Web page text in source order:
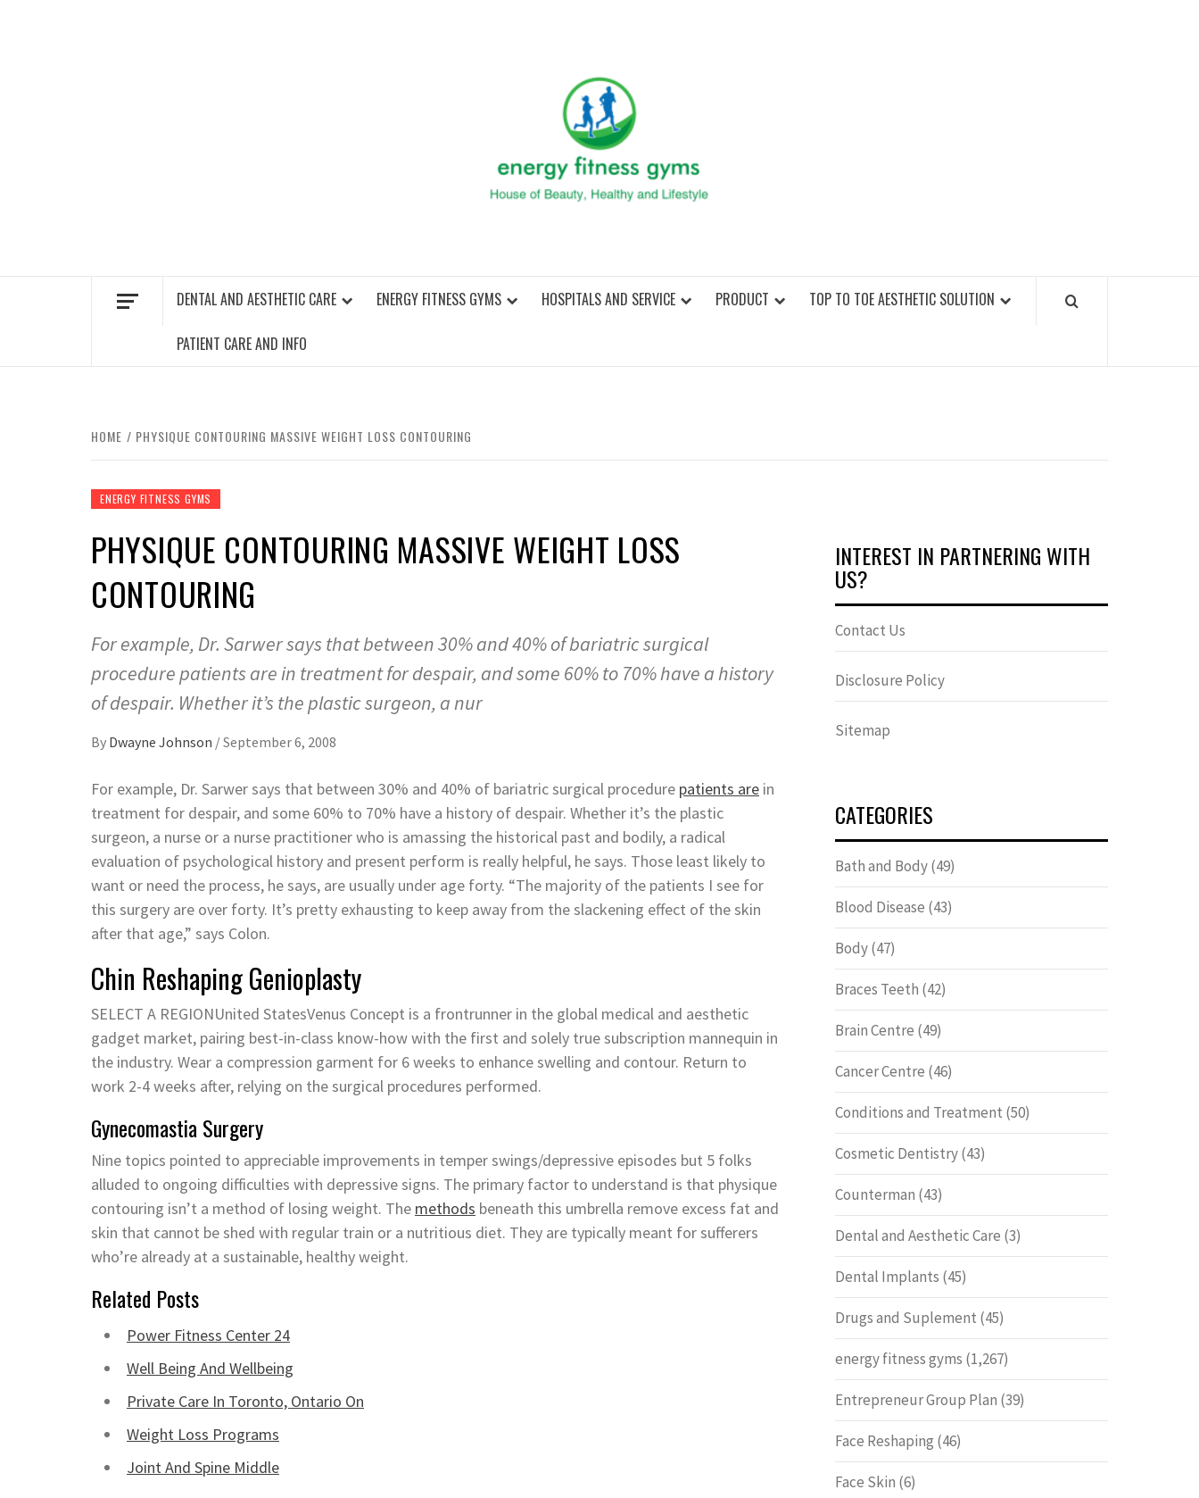
DENTAL AND AESTHETIC CARE ENERGY FITNESS GYMS HOSPITALS AND SERVICE PRODUCT TOP TO TOE AESTHETIC SOLUTION
PATIENT CARE AND INFO
HOME PHYSIQUE CONTOURING MASSIVE WEIGHT LOSS CONTOURING
ENERGY FITNESS GYMS
PHYSIQUE CONTOURING MASSIVE WEIGHT LOSS
CONTOURING
For example, Dr. Sarwer says that between 30% and 40% of bariatric surgical
procedure patients are in treatment for despair, and some 60% to 70% have a history
of despair. Whether it’s the plastic surgeon, a nur
By Dwayne Johnson /September 6, 2008
For example, Dr. Sarwer says that between 30% and 40% of bariatric surgical procedure patients are in
treatment for despair, and some 60% to 70% have a history of despair. Whether it’s the plastic
surgeon, a nurse or a nurse practitioner who is amassing the historical past and bodily, a radical
evaluation of psychological history and present perform is really helpful, he says. Those least likely to
want or need the process, he says, are usually under age forty. “The majority of the patients I see for
this surgery are over forty. It’s pretty exhausting to keep away from the slackening effect of the skin
after that age,” says Colon.
Chin Reshaping Genioplasty
SELECT A REGIONUnited StatesVenus Concept is a frontrunner in the global medical and aesthetic
gadget market, pairing best-in-class know-how with the first and solely true subscription mannequin in
the industry. Wear a compression garment for 6 weeks to enhance swelling and contour. Return to
work 2-4 weeks after, relying on the surgical procedures performed.
Gynecomastia Surgery
Nine topics pointed to appreciable improvements in temper swings/depressive episodes but 5 folks
alluded to ongoing difficulties with depressive signs. The primary factor to understand is that physique
contouring isn’t a method of losing weight. The methods beneath this umbrella remove excess fat and
skin that cannot be shed with regular train or a nutritious diet. They are typically meant for sufferers
who’re already at a sustainable, healthy weight.
Related Posts
Power Fitness Center 24
Well Being And Wellbeing
Private Care In Toronto, Ontario On
Weight Loss Programs
Joint And Spine Middle
INTEREST IN PARTNERING WITH
US?
Contact Us
Disclosure Policy
Sitemap
CATEGORIES
Bath and Body(49)
Blood Disease (43)
Body(47)
Braces Teeth (42)
Brain Centre (49)
Cancer Centre (46)
Conditions and Treatment (50)
Cosmetic Dentistry(43)
Counterman (43)
Dental and Aesthetic Care (3)
Dental Implants (45)
Drugs and Suplement (45)
energy fitness gyms (1,267)
Entrepreneur Group Plan (39)
Face Reshaping (46)
Face Skin (6)